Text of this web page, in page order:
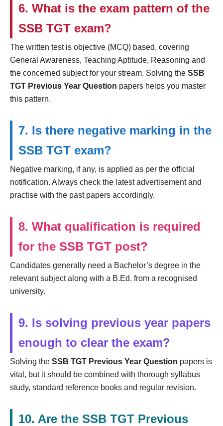
6. What is the exam pattern of the
SSB TGT exam?
The written test is objective (MCQ) based, covering
General Awareness, Teaching Aptitude, Reasoning and
the concerned subject for your stream. Solving the SSB
TGT Previous Year Question papers helps you master
this pattern.
7. Is there negative marking in the
SSB TGT exam?
Negative marking, if any, is applied as per the official
notification. Always check the latest advertisement and
practise with the past papers accordingly.
8. What qualification is required
for the SSB TGT post?
Candidates generally need a Bachelor’s degree in the
relevant subject along with a B.Ed. from a recognised
university.
9. Is solving previous year papers
enough to clear the exam?
Solving the SSB TGT Previous Year Question papers is
vital, but it should be combined with thorough syllabus
study, standard reference books and regular revision.
10. Are the SSB TGT Previous